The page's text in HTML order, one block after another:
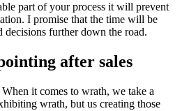
part of your process it will prevent
I promise that the time will be
decisions further down the road.
after sales
it comes to wrath, we take a
wrath, but us creating those